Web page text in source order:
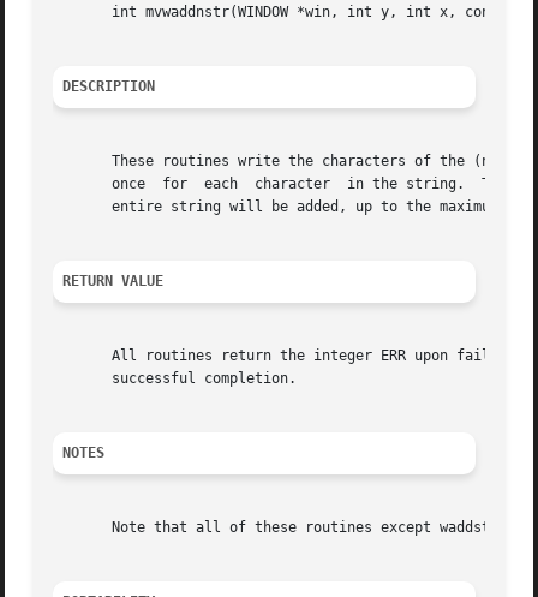
int mvwaddnstr(WINDOW *win, int y, int x, const
DESCRIPTION
These routines write the characters of the
once  for  each	character  in
entire string will be added, up to the maximum
RETURN VALUE
All routines return the integer ERR upon failure
       successful completion.
NOTES
Note that all of these routines except waddstr